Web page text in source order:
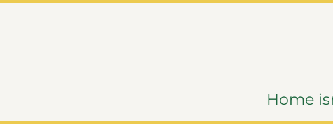
Home